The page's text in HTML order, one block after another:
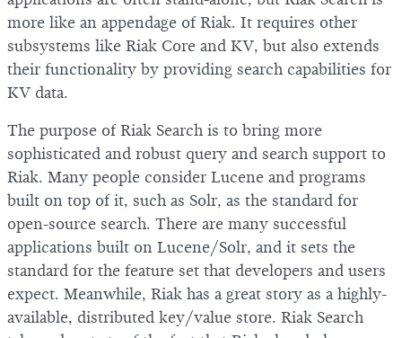
more like an appendage of Riak. It requires other
subsystems like Riak Core and KV, but also extends
their functionality by providing search capabilities for
KV data.
The purpose of Riak Search is to bring more
sophisticated and robust query and search support to
Riak. Many people consider Lucene and programs
built on top of it, such as Solr, as the standard for
open-source search. There are many successful
applications built on Lucene/Solr, and it sets the
standard for the feature set that developers and users
expect. Meanwhile, Riak has a great story as a highly-
available, distributed key/value store. Riak Search